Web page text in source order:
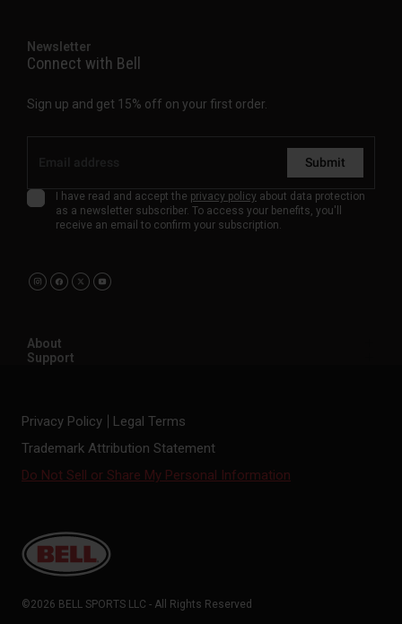
Newsletter
Connect with Bell
Sign up and get 15% off on your first order.
Submit
I have read and accept the privacy policy about data protection
as a newsletter subscriber. To access your benefits, you'll
receive an email to confirm your subscription.
About
Support
Privacy Policy
Legal Terms
Trademark Attribution Statement
Do Not Sell or Share My Personal Information
©2026 BELL SPORTS LLC - All Rights Reserved